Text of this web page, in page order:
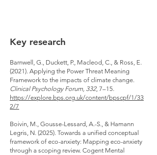
Key research
Barnwell, G., Duckett, P., Macleod, C., & Ross, E.
(2021). Applying the Power Threat Meaning
Framework to the impacts of climate change.
Clinical Psychology Forum, 332, 7–15.
https://explore.bps.org.uk/content/bpscpf/1/33
2/7
Boivin, M., Gousse-Lessard, A.-S., & Hamann
Legris, N. (2025). Towards a unified conceptual
framework of eco-anxiety: Mapping eco-anxiety
through a scoping review. Cogent Mental